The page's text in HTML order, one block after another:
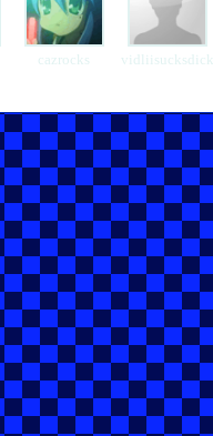
cazrocks vidliisucksdick